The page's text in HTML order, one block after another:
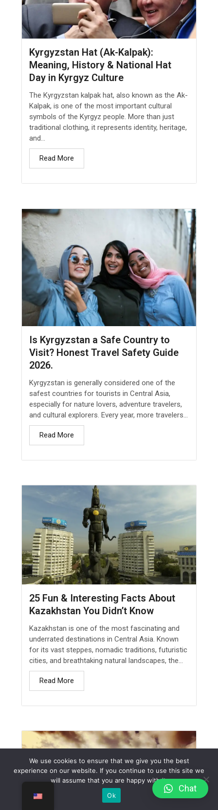
Kyrgyzstan Hat (Ak-Kalpak):
Meaning, History & National Hat
Day in Kyrgyz Culture
The Kyrgyzstan kalpak hat, also known as the Ak-
Kalpak, is one of the most important cultural
symbols of the Kyrgyz people. More than just
traditional clothing, it represents identity, heritage,
and...
Read More
Is Kyrgyzstan a Safe Country to
Visit? Honest Travel Safety Guide
2026.
Kyrgyzstan is generally considered one of the
safest countries for tourists in Central Asia,
especially for nature lovers, adventure travelers,
and cultural explorers. Every year, more travelers...
Read More
25 Fun & Interesting Facts About
Kazakhstan You Didn’t Know
Kazakhstan is one of the most fascinating and
underrated destinations in Central Asia. Known
for its vast steppes, nomadic traditions, futuristic
cities, and breathtaking natural landscapes, the...
Read More
Сhat
We use cookies to ensure that we give you the best
experience on our website. If you continue to use this site we
will assume that you are happy with it.
Ok